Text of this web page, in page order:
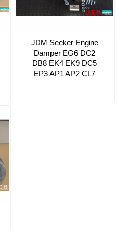
JDM Seeker Engine
Damper EG6 DC2
DB8 EK4 EK9 DC5
EP3 AP1 AP2 CL7